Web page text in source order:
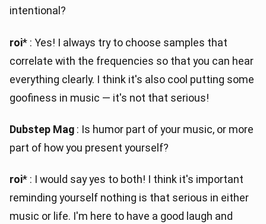
intentional?
roi* : Yes! I always try to choose samples that
correlate with the frequencies so that you can hear
everything clearly. I think it's also cool putting some
goofiness in music — it's not that serious!
Dubstep Mag : Is humor part of your music, or more
part of how you present yourself?
roi* : I would say yes to both! I think it's important
reminding yourself nothing is that serious in either
music or life. I'm here to have a good laugh and